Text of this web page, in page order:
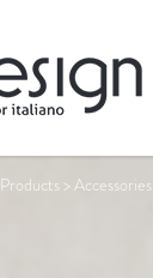
Products > Accessories